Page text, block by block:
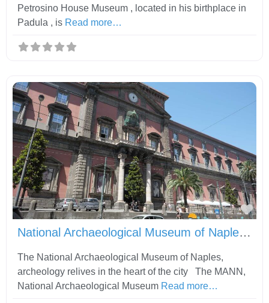
Petrosino House Museum , located in his birthplace in
Padula , is Read more…
National Archaeological Museum of Naples MANN
The National Archaeological Museum of Naples,
archeology relives in the heart of the city The MANN,
National Archaeological Museum Read more…